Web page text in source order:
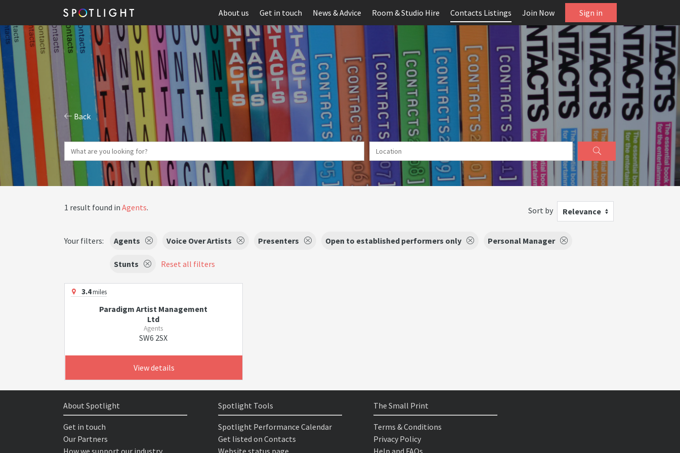
About us Get in touch News & Advice Room & Studio Hire Contacts Listings Join Now Sign in
Back
1 result found in Agents. Sort by Relevance
Your filters: Agents Voice Over Artists Presenters Open to established performers only Personal Manager
Stunts Reset all filters
3.4miles
Paradigm Artist Management
Ltd
Agents
SW6 2SX
View details
About Spotlight
Get in touch
Our Partners
How we support our industry
Spotlight Tools
Spotlight Performance Calendar
Get listed on Contacts
Website status page
The Small Print
Terms & Conditions
Privacy Policy
Help and FAQs